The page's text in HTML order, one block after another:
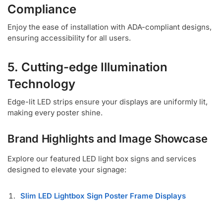
Compliance
Enjoy the ease of installation with ADA-compliant designs,
ensuring accessibility for all users.
5. Cutting-edge Illumination
Technology
Edge-lit LED strips ensure your displays are uniformly lit,
making every poster shine.
Brand Highlights and Image Showcase
Explore our featured LED light box signs and services
designed to elevate your signage:
Slim LED Lightbox Sign Poster Frame Displays